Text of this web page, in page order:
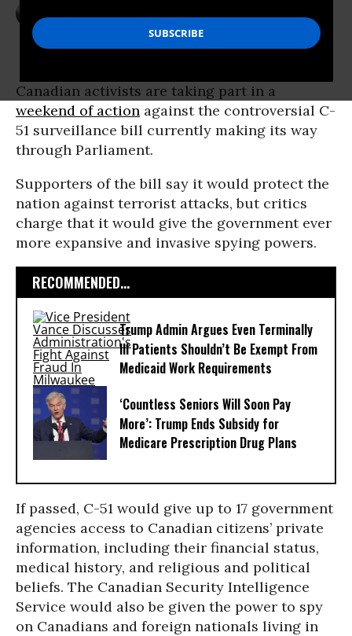
Canadian activists are taking part in a
weekend of action against the controversial C-
51 surveillance bill currently making its way
through Parliament.
Supporters of the bill say it would protect the
nation against terrorist attacks, but critics
charge that it would give the government ever
more expansive and invasive spying powers.
RECOMMENDED...
Trump Admin Argues Even Terminally
Ill Patients Shouldn’t Be Exempt From
Medicaid Work Requirements
‘Countless Seniors Will Soon Pay
More’: Trump Ends Subsidy for
Medicare Prescription Drug Plans
If passed, C-51 would give up to 17 government
agencies access to Canadian citizens’ private
information, including their financial status,
medical history, and religious and political
beliefs. The Canadian Security Intelligence
Service would also be given the power to spy
on Canadians and foreign nationals living in